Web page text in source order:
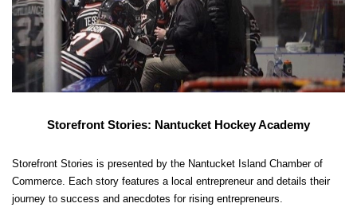
Storefront Stories: Nantucket Hockey Academy
Storefront Stories is presented by the Nantucket Island Chamber of
Commerce. Each story features a local entrepreneur and details their
journey to success and anecdotes for rising entrepreneurs.